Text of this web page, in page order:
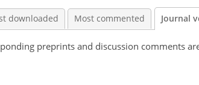
downloaded Most commented Journal
preprints and discussion comments